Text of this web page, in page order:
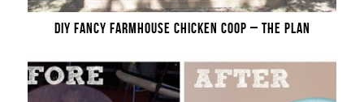
DIY FANCY FARMHOUSE CHICKEN COOP – THE PLAN